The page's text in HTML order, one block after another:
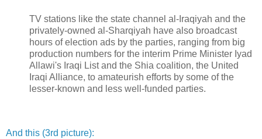
TV stations like the state channel al-Iraqiyah and the
privately-owned al-Sharqiyah have also broadcast
hours of election ads by the parties, ranging from big
production numbers for the interim Prime Minister Iyad
Allawi's Iraqi List and the Shia coalition, the United
Iraqi Alliance, to amateurish efforts by some of the
lesser-known and less well-funded parties.
And this (3rd picture):